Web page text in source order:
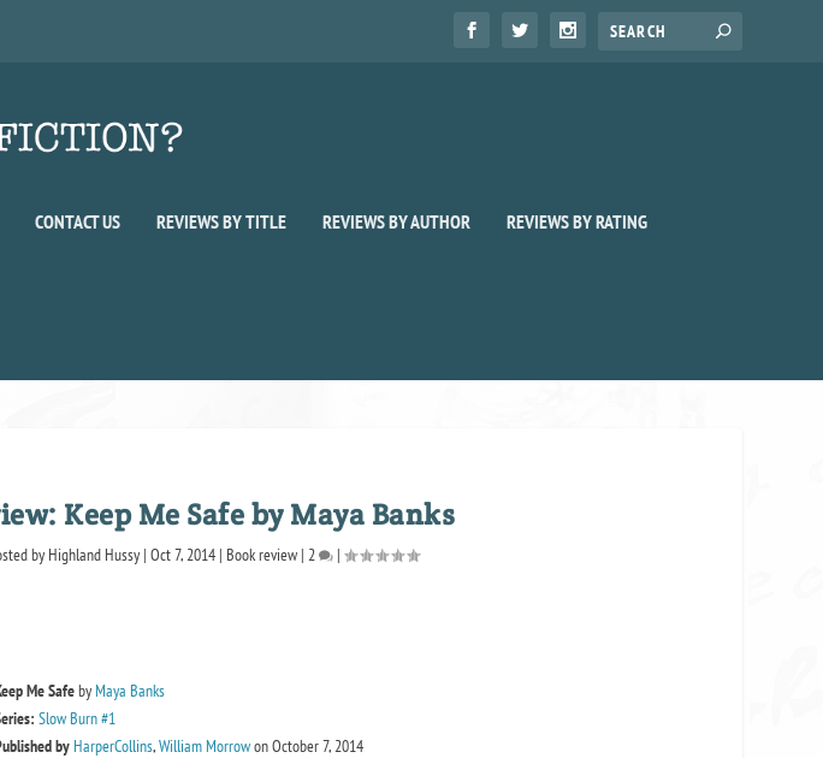
CONTACT US REVIEWS BY TITLE REVIEWS BY AUTHOR REVIEWS BY RATING
Keep Me Safe by Maya Banks
by Highland Hussy |Oct 7, 2014 | Book review |2 |
Me SafebyMaya Banks
Slow Burn #1
byHarperCollins,William Morrowon October 7, 2014